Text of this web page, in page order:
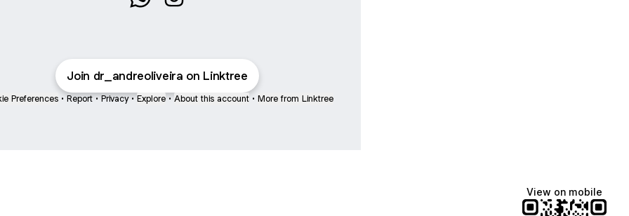
Join dr_andreoliveira on Linktree
Preferences • Report • Privacy • Explore • About this account • More from Linktree
View on mobile